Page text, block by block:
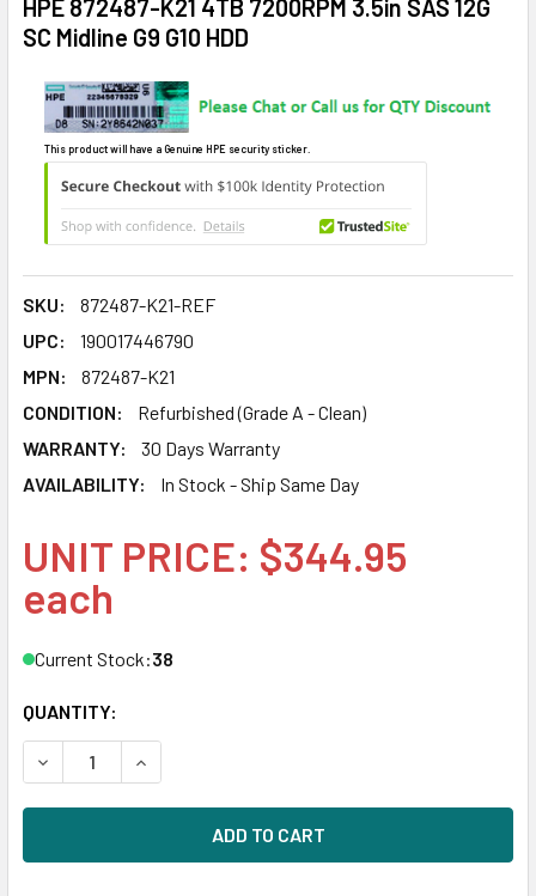
HPE 872487-K21 4TB 7200RPM 3.5in SAS 12G
SC Midline G9 G10 HDD
This product will have a Genuine HPE security sticker.
SKU:
872487-K21-REF
UPC:
190017446790
MPN:
872487-K21
CONDITION:
Refurbished (Grade A - Clean)
WARRANTY:
30 Days Warranty
AVAILABILITY:
In Stock - Ship Same Day
UNIT PRICE: $344.95
each
Current Stock:38
QUANTITY:
DECREASE QUANTITY OF HPE 872487-K21 4TB 7200RPM
INCREASE QUANTITY OF HPE 872487-K21 4TB